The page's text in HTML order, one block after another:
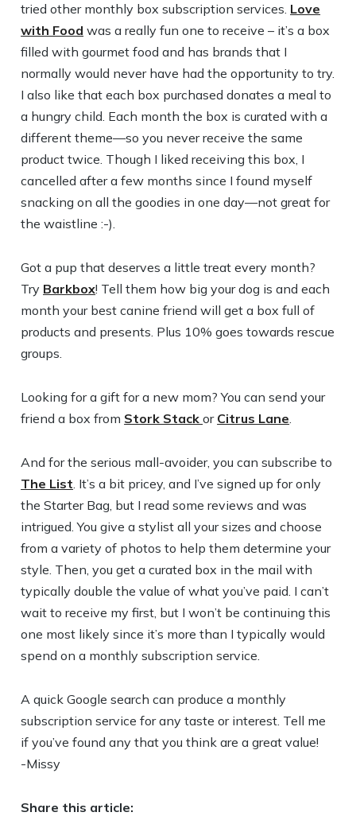
tried other monthly box subscription services. Love
with Food was a really fun one to receive – it’s a box
filled with gourmet food and has brands that I
normally would never have had the opportunity to try.
I also like that each box purchased donates a meal to
a hungry child. Each month the box is curated with a
different theme—so you never receive the same
product twice. Though I liked receiving this box, I
cancelled after a few months since I found myself
snacking on all the goodies in one day—not great for
the waistline :-).
Got a pup that deserves a little treat every month?
Try Barkbox! Tell them how big your dog is and each
month your best canine friend will get a box full of
products and presents. Plus 10% goes towards rescue
groups.
Looking for a gift for a new mom? You can send your
friend a box from Stork Stackor Citrus Lane.
And for the serious mall-avoider, you can subscribe to
The List. It’s a bit pricey, and I’ve signed up for only
the Starter Bag, but I read some reviews and was
intrigued. You give a stylist all your sizes and choose
from a variety of photos to help them determine your
style. Then, you get a curated box in the mail with
typically double the value of what you’ve paid. I can’t
wait to receive my first, but I won’t be continuing this
one most likely since it’s more than I typically would
spend on a monthly subscription service.
A quick Google search can produce a monthly
subscription service for any taste or interest. Tell me
if you’ve found any that you think are a great value!
-Missy
Share this article: